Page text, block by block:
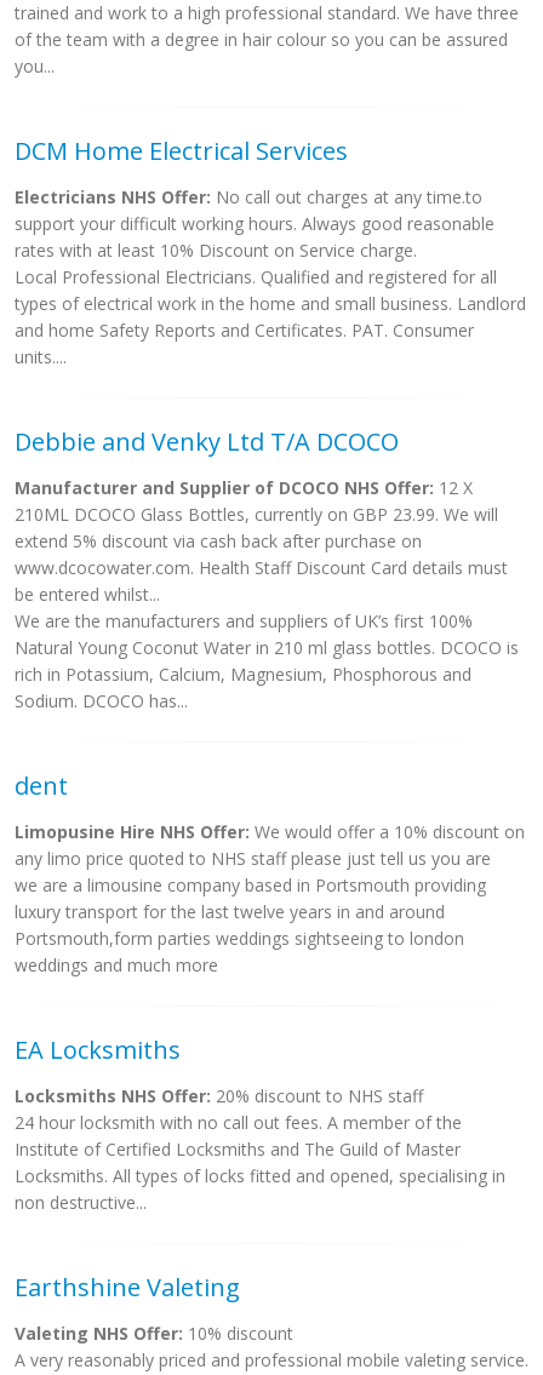
trained and work to a high professional standard. We have three
of the team with a degree in hair colour so you can be assured
you...
DCM Home Electrical Services
Electricians NHS Offer: No call out charges at any time.to
support your difficult working hours. Always good reasonable
rates with at least 10% Discount on Service charge.
Local Professional Electricians. Qualified and registered for all
types of electrical work in the home and small business. Landlord
and home Safety Reports and Certificates. PAT. Consumer
units....
Debbie and Venky Ltd T/A DCOCO
Manufacturer and Supplier of DCOCO NHS Offer: 12 X
210ML DCOCO Glass Bottles, currently on GBP 23.99. We will
extend 5% discount via cash back after purchase on
www.dcocowater.com. Health Staff Discount Card details must
be entered whilst...
We are the manufacturers and suppliers of UK’s first 100%
Natural Young Coconut Water in 210 ml glass bottles. DCOCO is
rich in Potassium, Calcium, Magnesium, Phosphorous and
Sodium. DCOCO has...
dent
Limopusine Hire NHS Offer: We would offer a 10% discount on
any limo price quoted to NHS staff please just tell us you are
we are a limousine company based in Portsmouth providing
luxury transport for the last twelve years in and around
Portsmouth,form parties weddings sightseeing to london
weddings and much more
EA Locksmiths
Locksmiths NHS Offer: 20% discount to NHS staff
24 hour locksmith with no call out fees. A member of the
Institute of Certified Locksmiths and The Guild of Master
Locksmiths. All types of locks fitted and opened, specialising in
non destructive...
Earthshine Valeting
Valeting NHS Offer: 10% discount
A very reasonably priced and professional mobile valeting service.